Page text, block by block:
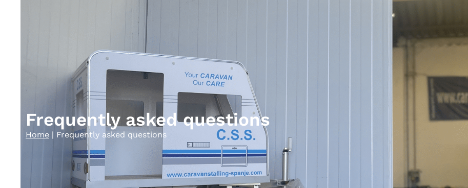
Frequently asked questions
Home | Frequently asked questions